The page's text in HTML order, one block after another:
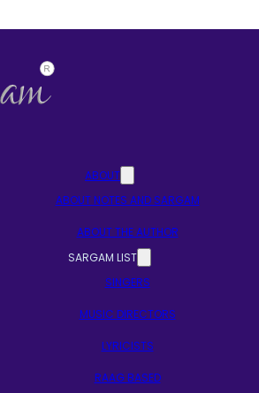
ABOUT
ABOUT NOTES AND SARGAM
ABOUT THE AUTHOR
SARGAM LIST
SINGERS
MUSIC DIRECTORS
LYRICISTS
RAAG BASED